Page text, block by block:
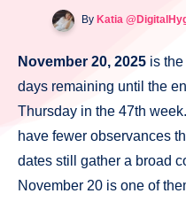
By Katia
November 20, 2025 is
days remaining until the
Thursday in the 47th
have fewer observances
dates still gather a broad
November 20 is one of